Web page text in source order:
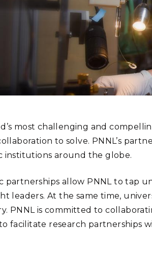
Nuclear Energy
Renewable Energy
Transportation
Computational
(Marine and
most challenging and
to solve. PNNL’s
institutions around the globe.
partnerships allow PNNL to tap
leaders. At the same time,
PNNL is committed to
facilitate research partnerships